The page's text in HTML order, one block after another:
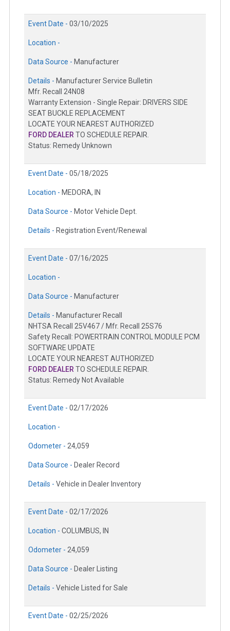
Event Date - 03/10/2025
Location -
Data Source - Manufacturer
Details - Manufacturer Service Bulletin
Mfr. Recall 24N08
Warranty Extension - Single Repair: DRIVERS SIDE
SEAT BUCKLE REPLACEMENT
LOCATE YOUR NEAREST AUTHORIZED
FORD DEALER TO SCHEDULE REPAIR.
Status: Remedy Unknown
Event Date - 05/18/2025
Location - MEDORA, IN
Data Source - Motor Vehicle Dept.
Details - Registration Event/Renewal
Event Date - 07/16/2025
Location -
Data Source - Manufacturer
Details - Manufacturer Recall
NHTSA Recall 25V467 / Mfr. Recall 25S76
Safety Recall: POWERTRAIN CONTROL MODULE PCM
SOFTWARE UPDATE
LOCATE YOUR NEAREST AUTHORIZED
FORD DEALER TO SCHEDULE REPAIR.
Status: Remedy Not Available
Event Date - 02/17/2026
Location -
Odometer - 24,059
Data Source - Dealer Record
Details - Vehicle in Dealer Inventory
Event Date - 02/17/2026
Location - COLUMBUS, IN
Odometer - 24,059
Data Source - Dealer Listing
Details - Vehicle Listed for Sale
Event Date - 02/25/2026